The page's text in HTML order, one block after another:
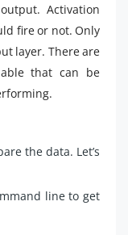
Activation
fire or not. Only
layer. There are
that can be
the data. Let’s
line to get